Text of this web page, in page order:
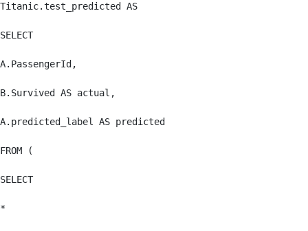
Titanic.test_predicted AS
SELECT
A.PassengerId,
B.Survived AS actual,
A.predicted_label AS predicted
FROM (
SELECT
*